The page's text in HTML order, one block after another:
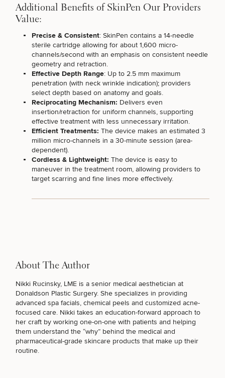
STEP1OF 2
Additional Benefits of SkinPen Our Providers
Value:
Precise & Consistent: SkinPen contains a 14-needle
sterile cartridge allowing for about 1,600 micro-
channels/second with an emphasis on consistent needle
geometry and retraction.
Effective Depth Range: Up to 2.5 mm maximum
penetration (with neck wrinkle indication); providers
select depth based on anatomy and goals.
Reciprocating Mechanism: Delivers even
insertion/retraction for uniform channels, supporting
effective treatment with less unnecessary irritation.
Efficient Treatments: The device makes an estimated 3
million micro-channels in a 30-minute session (area-
dependent).
Cordless & Lightweight: The device is easy to
maneuver in the treatment room, allowing providers to
target scarring and fine lines more effectively.
About The Author
Nikki Rucinsky, LME is a senior medical aesthetician at
Donaldson Plastic Surgery. She specializes in providing
advanced spa facials, chemical peels and customized acne-
focused care. Nikki takes an education-forward approach to
her craft by working one-on-one with patients and helping
them understand the “why” behind the medical and
pharmaceutical-grade skincare products that make up their
routine.